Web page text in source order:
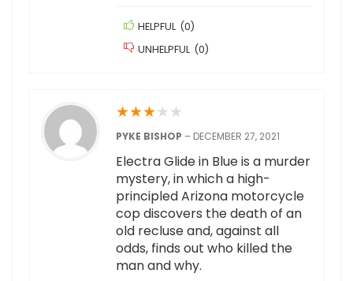
HELPFUL (0)
UNHELPFUL (0)
★★★★ ★
PYKE BISHOP – DECEMBER 27, 2021
Electra Glide in Blue is a murder
mystery, in which a high-
principled Arizona motorcycle
cop discovers the death of an
old recluse and, against all
odds, finds out who killed the
man and why.